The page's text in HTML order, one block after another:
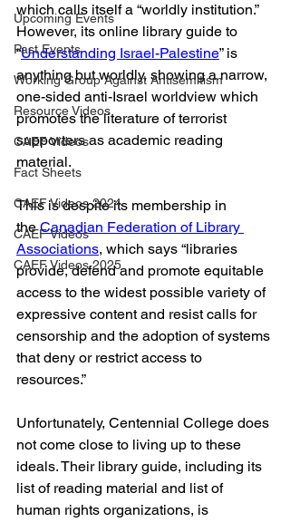
Upcoming Events
Past Events
Working Group Against Antisemitism
Resource Videos
CAEF Videos
Fact Sheets
CAEF Videos 2024
CAEF Videos
CAEF Videos 2025
which calls itself a “worldly institution.”
However, its online library guide to
“Understanding Israel-Palestine” is
anything but worldly, showing a narrow,
one-sided anti-Israel worldview which
promotes the literature of terrorist
supporters as academic reading
material.
This is despite its membership in
the Canadian Federation of Library
Associations, which says “libraries
provide, defend and promote equitable
access to the widest possible variety of
expressive content and resist calls for
censorship and the adoption of systems
that deny or restrict access to
resources.”
Unfortunately, Centennial College does
not come close to living up to these
ideals. Their library guide, including its
list of reading material and list of
human rights organizations, is